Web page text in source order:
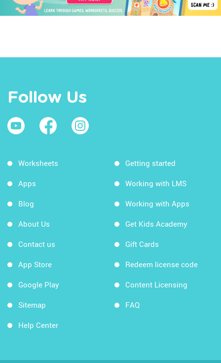
Follow Us
Worksheets
Apps
Blog
About Us
Contact us
App Store
Google Play
Sitemap
Help Center
Getting started
Working with LMS
Working with Apps
Get Kids Academy
Gift Cards
Redeem license code
Content Licensing
FAQ